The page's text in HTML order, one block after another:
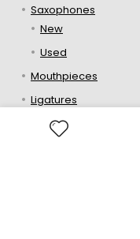
Saxophones
New
Used
Mouthpieces
Ligatures
Reeds